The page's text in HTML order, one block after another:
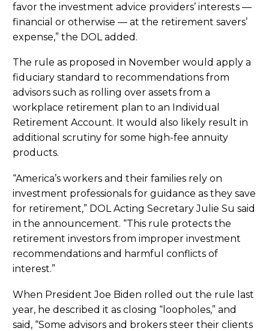
favor the investment advice providers’ interests —
financial or otherwise — at the retirement savers’
expense,” the DOL added.
The rule as proposed in November would apply a
fiduciary standard to recommendations from
advisors such as rolling over assets from a
workplace retirement plan to an Individual
Retirement Account. It would also likely result in
additional scrutiny for some high-fee annuity
products.
“America’s workers and their families rely on
investment professionals for guidance as they save
for retirement,” DOL Acting Secretary Julie Su said
in the announcement. “This rule protects the
retirement investors from improper investment
recommendations and harmful conflicts of
interest.”
When President Joe Biden rolled out the rule last
year, he described it as closing “loopholes,” and
said, “Some advisors and brokers steer their clients